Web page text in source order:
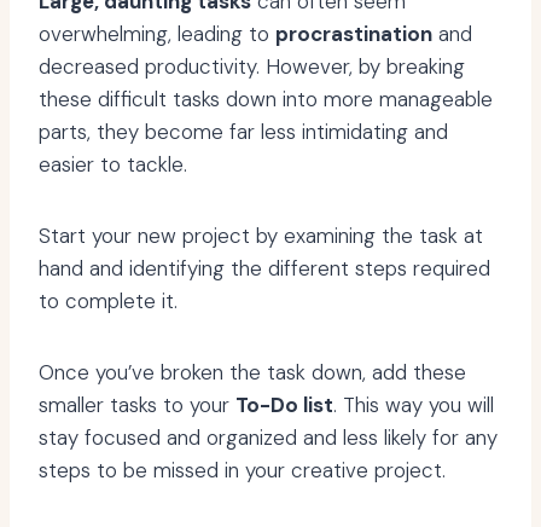
overwhelming, leading to procrastination and
decreased productivity. However, by breaking
these difficult tasks down into more manageable
parts, they become far less intimidating and
easier to tackle.
Start your new project by examining the task at
hand and identifying the different steps required
to complete it.
Once you’ve broken the task down, add these
smaller tasks to your To-Do list. This way you will
stay focused and organized and less likely for any
steps to be missed in your creative project.